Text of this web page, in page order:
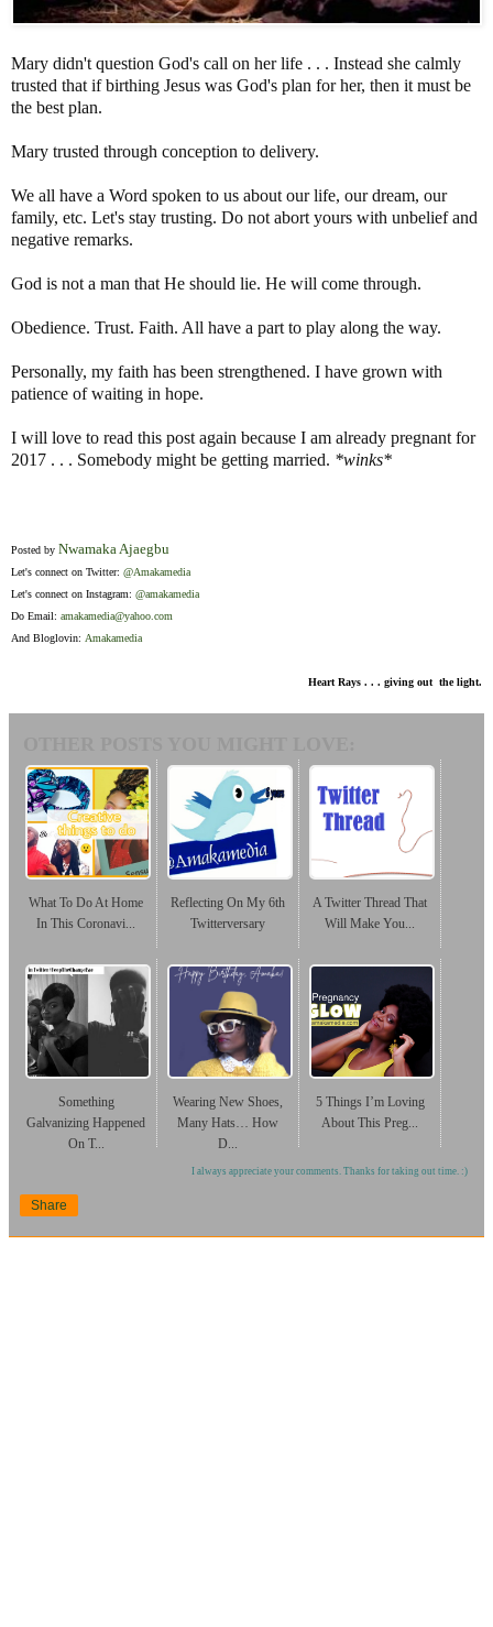
Mary didn't question God's call on her life . . . Instead she calmly
trusted that if birthing Jesus was God's plan for her, then it must be
the best plan.
Mary trusted through conception to delivery.
We all have a Word spoken to us about our life, our dream, our
family, etc. Let's stay trusting. Do not abort yours with unbelief and
negative remarks.
God is not a man that He should lie. He will come through.
Obedience. Trust. Faith. All have a part to play along the way.
Personally, my faith has been strengthened. I have grown with
patience of waiting in hope.
I will love to read this post again because I am already pregnant for
2017 . . . Somebody might be getting married. *winks*
Posted by Nwamaka Ajaegbu
Let's connect on Twitter: @Amakamedia
Let's connect on Instagram: @amakamedia
Do Email: amakamedia@yahoo.com
And Bloglovin: Amakamedia
Heart Rays . . . giving out the light.
What To Do At Home
In This Coronavi...
Reflecting On My 6th
Twitterversary
A Twitter Thread That
Will Make You...
Something
Galvanizing Happened
On T...
Wearing New Shoes,
Many Hats… How
D...
5 Things I’m Loving
About This Preg...
I always appreciate your comments. Thanks for taking out time. :)
Share